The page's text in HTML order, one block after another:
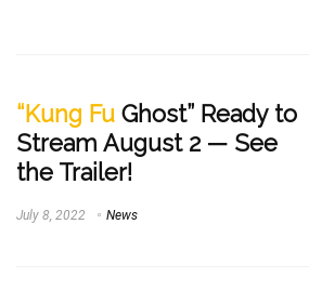
“Kung Fu Ghost” Ready to
Stream August 2 — See
the Trailer!
July 8, 2022 News